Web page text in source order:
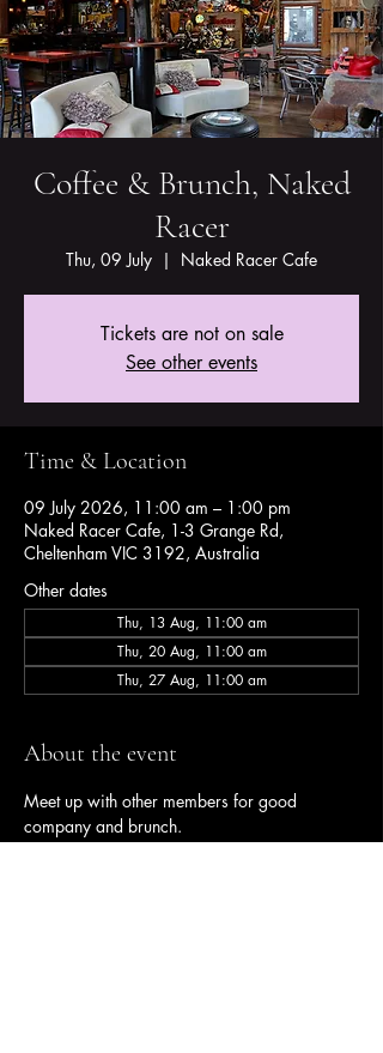
Coffee & Brunch, Naked
Racer
Thu, 09 July
  |
Naked Racer Cafe
Tickets are not on sale
See other events
Time & Location
09 July 2026, 11:00 am – 1:00 pm
Naked Racer Cafe, 1-3 Grange Rd,
Cheltenham VIC 3192, Australia
Other dates
Thu, 13 Aug, 11:00 am
Thu, 20 Aug, 11:00 am
Thu, 27 Aug, 11:00 am
About the event
Meet up with other members for good
company and brunch.